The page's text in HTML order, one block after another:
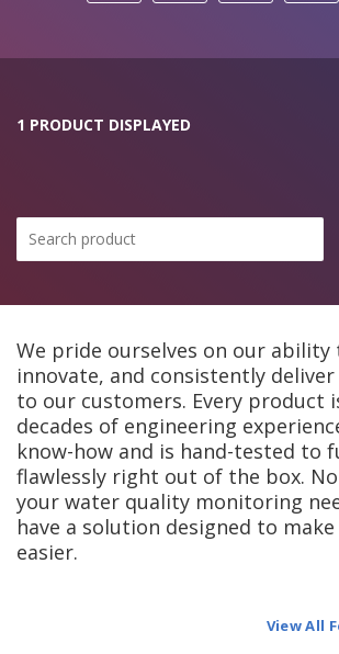
1 PRODUCT DISPLAYED
We pride ourselves on our ability
innovate, and consistently
to our customers. Every product
decades of engineering
know-how and is hand-tested to
flawlessly right out of the box.
your water quality monitoring
have a solution designed to
easier.
View All